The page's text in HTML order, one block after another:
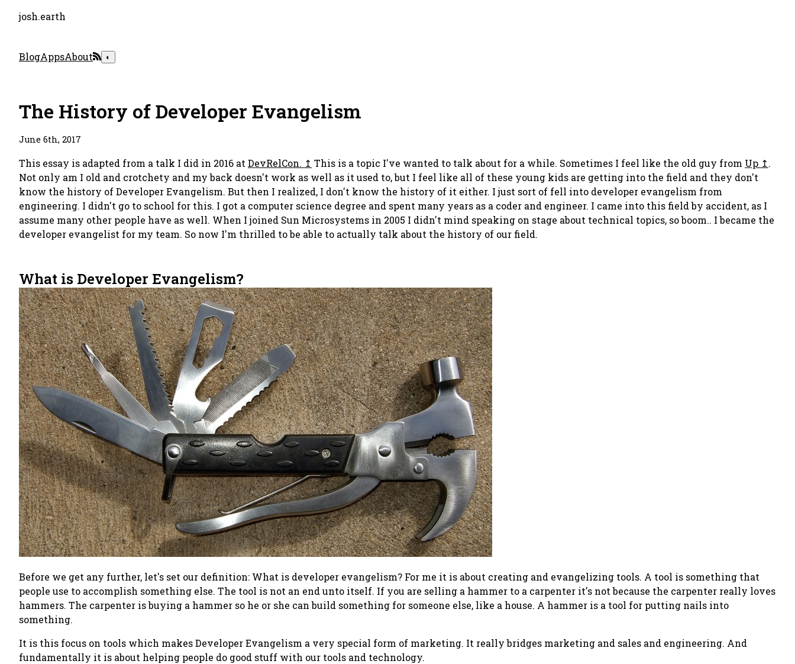
josh.earth
BlogAppsAbout ◐
The History of Developer Evangelism
June 6th, 2017
This essay is adapted from a talk I did in 2016 at DevRelCon. This is a topic I've wanted to talk about for a while. Sometimes I feel like the old guy from Up
.
Not only am I old and crotchety and my back doesn't work as well as it used to, but I feel like all of these young kids are getting into the field and they don't
know the history of Developer Evangelism. But then I realized, I don't know the history of it either. I just sort of fell into developer evangelism from
engineering. I didn't go to school for this. I got a computer science degree and spent many years as a coder and engineer. I came into this field by accident, as I
assume many other people have as well. When I joined Sun Microsystems in 2005 I didn't mind speaking on stage about technical topics, so boom.. I became the
developer evangelist for my team. So now I'm thrilled to be able to actually talk about the history of our field.
What is Developer Evangelism?
Before we get any further, let's set our definition: What is developer evangelism? For me it is about creating and evangelizing tools. A tool is something that
people use to accomplish something else. The tool is not an end unto itself. If you are selling a hammer to a carpenter it's not because the carpenter really loves
hammers. The carpenter is buying a hammer so he or she can build something for someone else, like a house. A hammer is a tool for putting nails into
something.
It is this focus on tools which makes Developer Evangelism a very special form of marketing. It really bridges marketing and sales and engineering. And
fundamentally it is about helping people do good stuff with our tools and technology.